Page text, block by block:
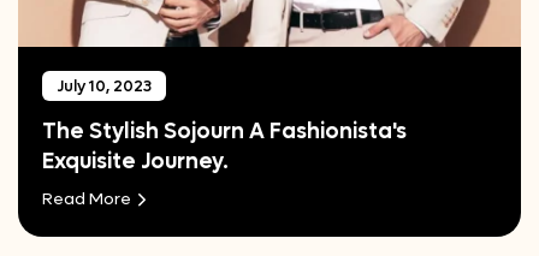
July 10, 2023
The Stylish Sojourn A Fashionista's
Exquisite Journey.
Read More